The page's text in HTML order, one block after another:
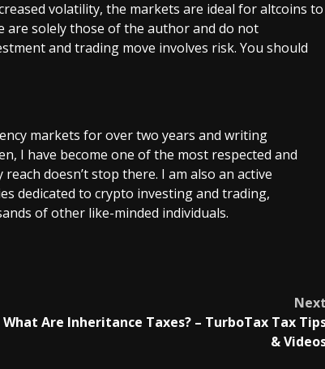
volatility, the markets are ideal for altcoins to
are solely those of the author and do not
and trading move involves risk. You should
markets for over two years and writing
I have become one of the most respected and
doesn’t stop there. I am also an active
dedicated to crypto investing and trading,
of other like-minded individuals.
Next
What Are Inheritance Taxes? – TurboTax Tax
&